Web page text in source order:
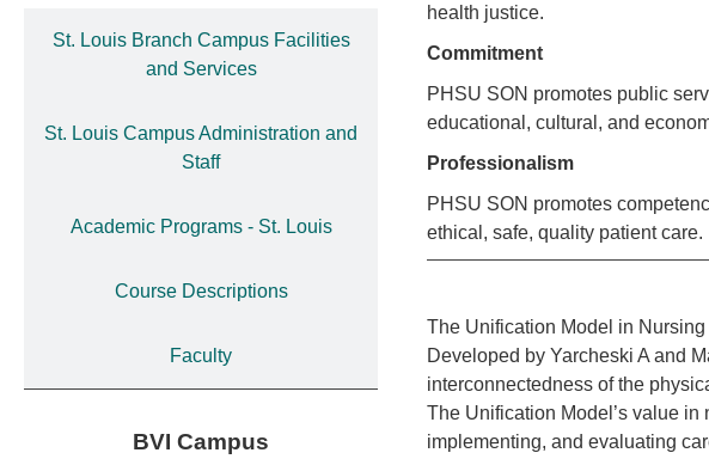
St. Louis Branch Campus Facilities
and Services
St. Louis Campus Administration and
Staff
Academic Programs - St. Louis
Course Descriptions
Faculty
BVI Campus
health justice.
Commitment
PHSU SON promotes public
educational, cultural, and
Professionalism
PHSU SON promotes
ethical, safe, quality patient care.
The Unification Model in
Developed by Yarcheski A and
interconnectedness of the
The Unification Model’s value
implementing, and evaluating